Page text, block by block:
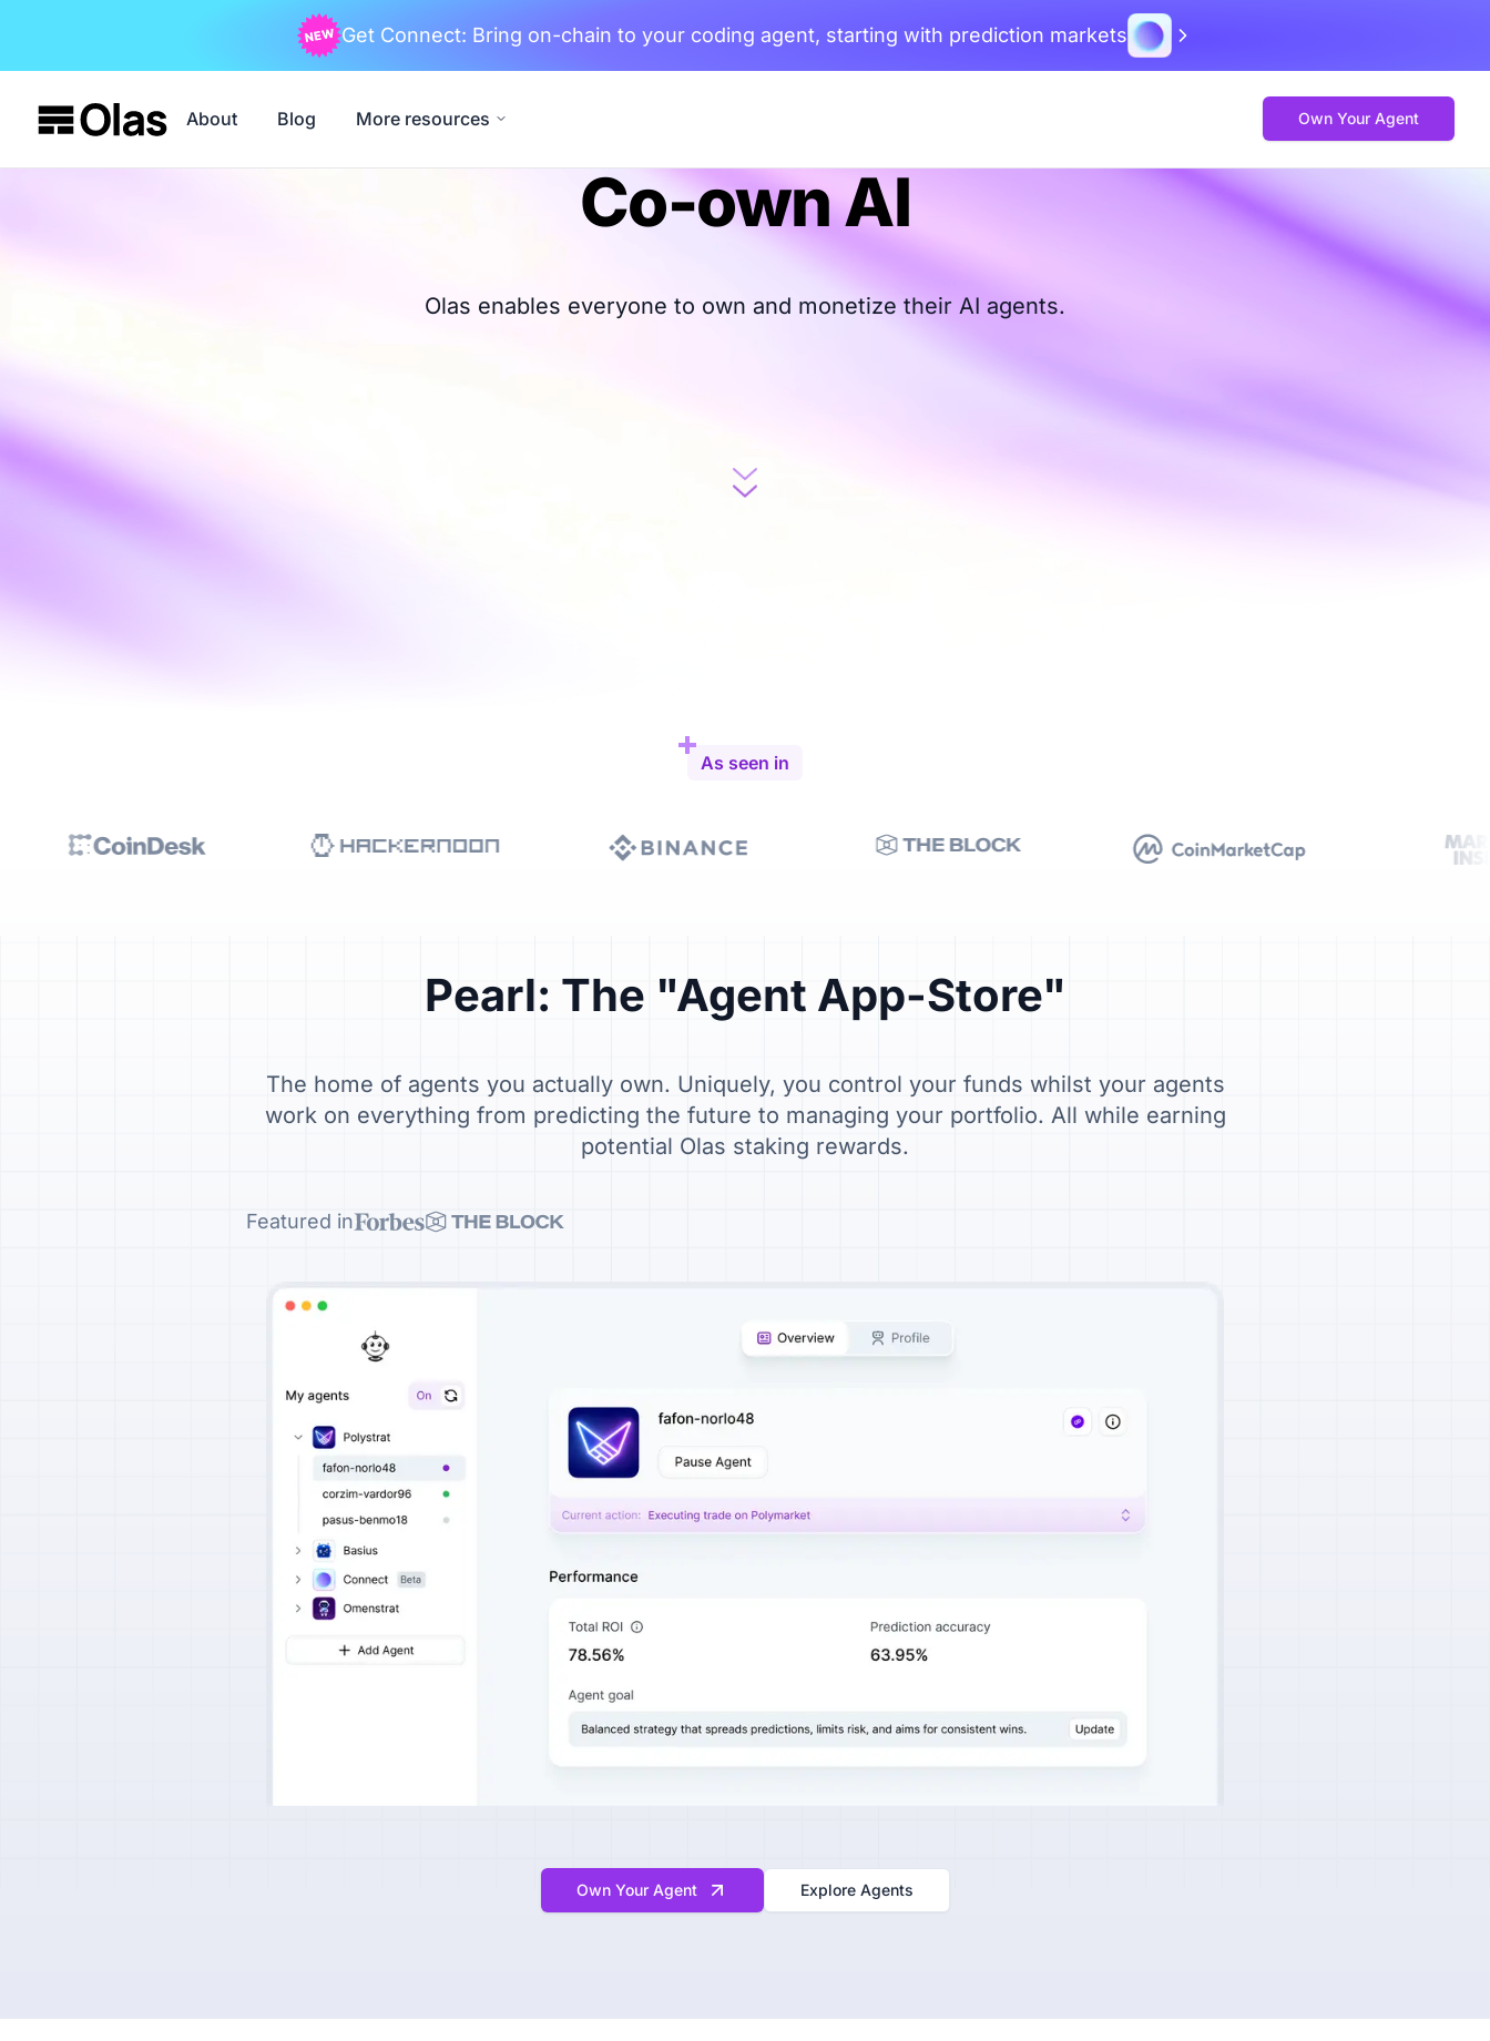
Get Connect: Bring on-chain to your coding agent, starting with prediction markets
About Blog More resources Own Your Agent
Co-own AI
Olas enables everyone to own and monetize their AI agents.
As seen in
Pearl: The "Agent App-Store"
The home of agents you actually own. Uniquely, you control your funds whilst your agents
work on everything from predicting the future to managing your portfolio. All while earning
potential Olas staking rewards.
Featured in
Own Your Agent Explore Agents